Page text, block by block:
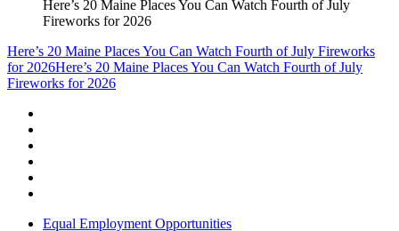
Here’s 20 Maine Places You Can Watch Fourth of July
Fireworks for 2026
Here’s 20 Maine Places You Can Watch Fourth of July Fireworks
for 2026Here’s 20 Maine Places You Can Watch Fourth of July
Fireworks for 2026
Equal Employment Opportunities